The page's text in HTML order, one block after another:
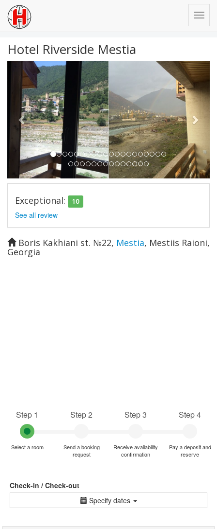
Hotel Riverside Mestia
Previous Next
Exceptional: 10
See all review
Boris Kakhiani st. №22, Mestia, Mestiis Raioni,
Georgia
Step 1
Select a room
Step 2
Send a booking
request
Step 3
Receive availability
confirmation
Step 4
Pay a deposit and
reserve
Check-in / Check-out
Specify dates